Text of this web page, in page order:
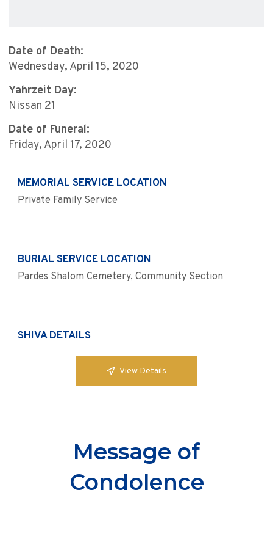
Date of Death:
Wednesday, April 15, 2020
Yahrzeit Day:
Nissan 21
Date of Funeral:
Friday, April 17, 2020
MEMORIAL SERVICE LOCATION
Private Family Service
BURIAL SERVICE LOCATION
Pardes Shalom Cemetery, Community Section
SHIVA DETAILS
View Details
Message of
Condolence